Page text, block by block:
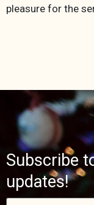
pleasure for the
Subscribe
updates!